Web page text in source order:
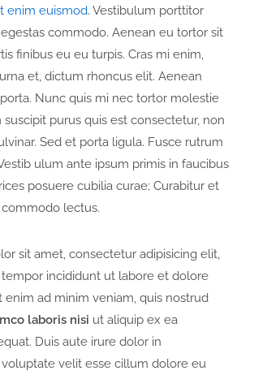
enim euismod. Vestibulum porttitor
commodo. Aenean eu tortor sit
finibus eu eu turpis. Cras mi enim,
et, dictum rhoncus elit. Aenean
Nunc quis mi nec tortor molestie
purus quis est consectetur, non
Sed et porta ligula. Fusce rutrum
ulum ante ipsum primis in faucibus
posuere cubilia curae; Curabitur et
lectus.
sit amet, consectetur adipisicing elit,
incididunt ut labore et dolore
enim ad minim veniam, quis nostrud
laboris nisi ut aliquip ex ea
Duis aute irure dolor in
velit esse cillum dolore eu